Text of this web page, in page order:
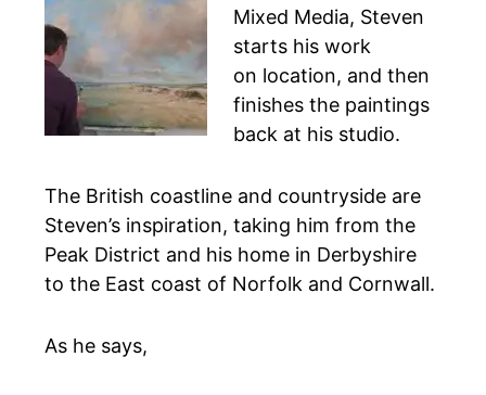
Mixed Media, Steven
starts his work
on location, and then
finishes the paintings
back at his studio.
The British coastline and countryside are
Steven’s inspiration, taking him from the
Peak District and his home in Derbyshire
to the East coast of Norfolk and Cornwall.
As he says,